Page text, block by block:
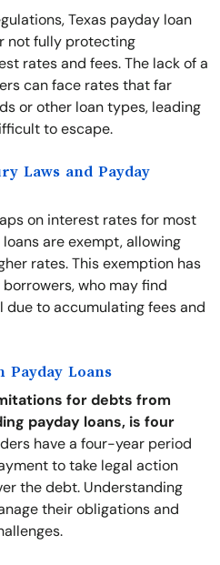
Texas payday loan
not fully protecting
rates and fees. The lack of a
can face rates that far
or other loan types, leading
to escape.
Laws and Payday
on interest rates for most
are exempt, allowing
rates. This exemption has
who may find
to accumulating fees and
Payday Loans
for debts from
payday loans, is four
have a four-year period
to take legal action
the debt. Understanding
their obligations and